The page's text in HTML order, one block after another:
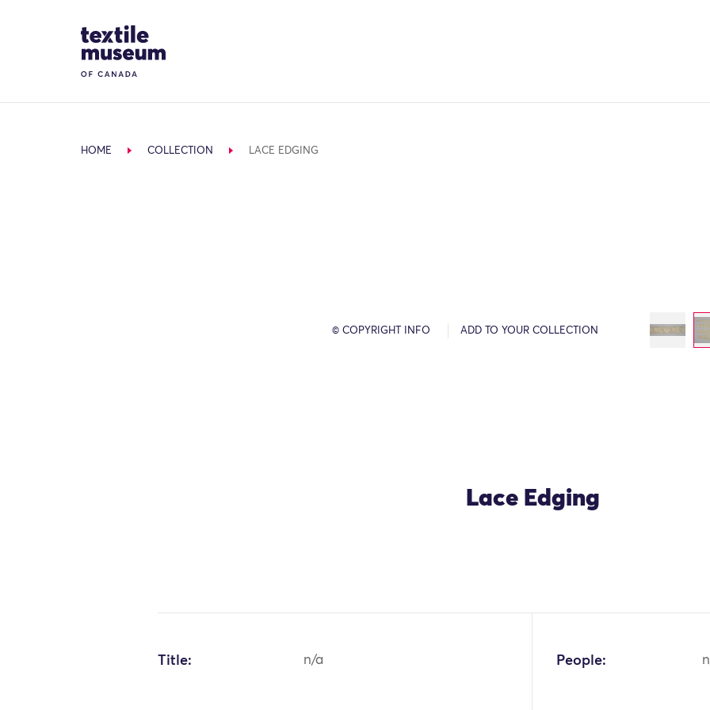
Site Logo
HOME COLLECTION LACE EDGING
© COPYRIGHT INFO ADD TO YOUR COLLECTION
Lace Edging
Title: n/a People: